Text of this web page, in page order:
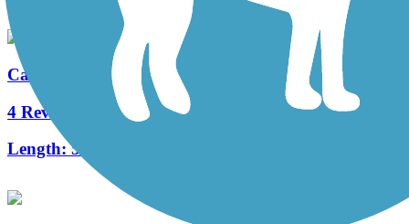
Casselberry Greenway Trail
4 Reviews
Length:5 mi